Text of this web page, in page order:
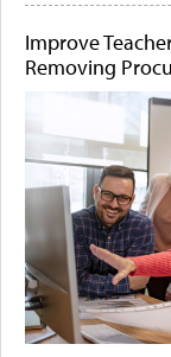
Improve
Removing